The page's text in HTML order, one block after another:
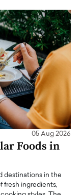
05 Aug 2026
Foods in
destinations in the
fresh ingredients,